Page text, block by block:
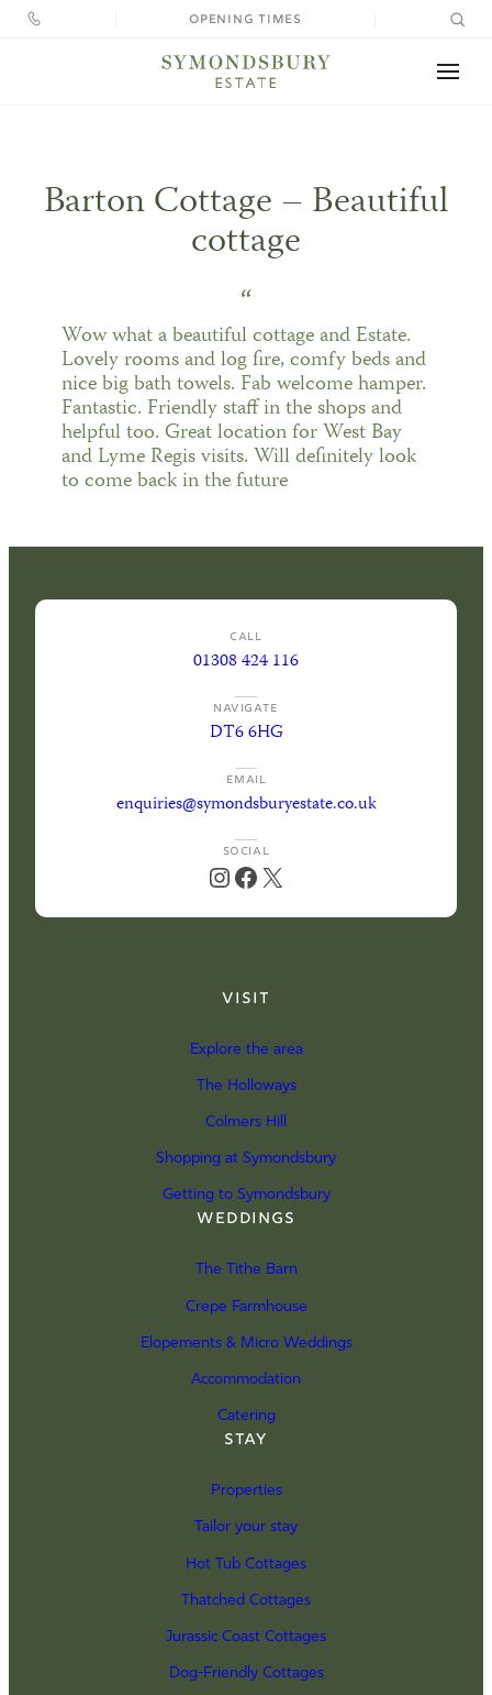
OPENING TIMES
Your perfect holiday needs the perfect
Weddings at Symondsbury
location
Visit
Weddings
What’s On
Eat
Barton Cottage – Beautiful
cottage
“
Wow what a beautiful cottage and Estate.
Lovely rooms and log fire, comfy beds and
nice big bath towels. Fab welcome hamper.
Fantastic. Friendly staff in the shops and
helpful too. Great location for West Bay
and Lyme Regis visits. Will definitely look
to come back in the future
CALL
01308 424 116
NAVIGATE
DT6 6HG
EMAIL
enquiries@symondsburyestate.co.uk
SOCIAL
InstagramFacebook X
Visit
Explore the area
The Holloways
Colmers Hill
Shopping at Symondsbury
Getting to Symondsbury
Weddings
The Tithe Barn
Crepe Farmhouse
Elopements & Micro Weddings
Accommodation
Catering
Stay
Properties
Tailor your stay
Hot Tub Cottages
Thatched Cottages
Jurassic Coast Cottages
Dog-Friendly Cottages